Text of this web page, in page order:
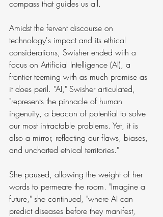
compass that guides us all.
Amidst the fervent discourse on
technology's impact and its ethical
considerations, Swisher ended with a
focus on Artificial Intelligence (AI), a
frontier teeming with as much promise as
it does peril. "AI," Swisher articulated,
"represents the pinnacle of human
ingenuity, a beacon of potential to solve
our most intractable problems. Yet, it is
also a mirror, reflecting our flaws, biases,
and uncharted ethical territories."
She paused, allowing the weight of her
words to permeate the room. "Imagine a
future," she continued, "where AI can
predict diseases before they manifest,